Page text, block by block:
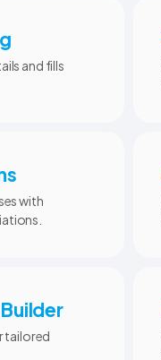
and fills
with
tailored